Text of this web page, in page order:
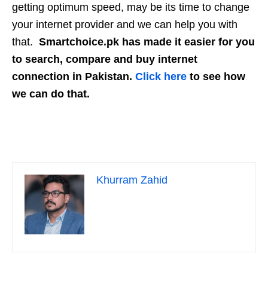
getting optimum speed, may be its time to change
your internet provider and we can help you with
that. Smartchoice.pk has made it easier for you
to search, compare and buy internet
connection in Pakistan. Click here to see how
we can do that.
Khurram Zahid